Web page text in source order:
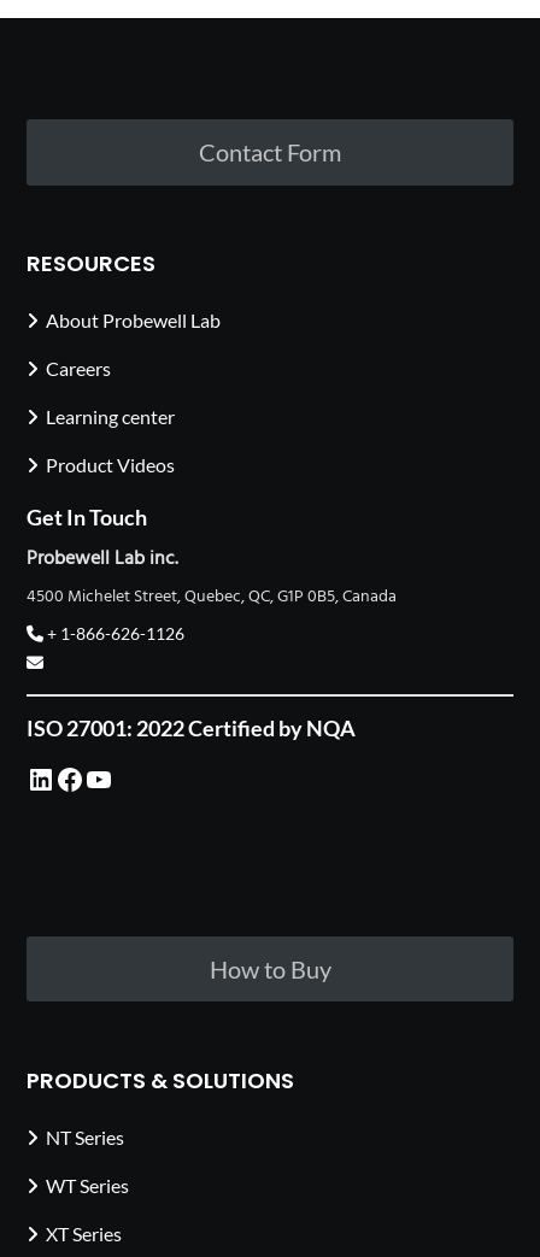
Contact Form
RESOURCES
About Probewell Lab
Careers
Learning center
Product Videos
Get In Touch
Probewell Lab inc.
4500 Michelet Street, Quebec, QC, G1P 0B5, Canada
+ 1-866-626-1126
ISO 27001: 2022 Certified by NQA
LinkedIn Facebook YouTube
How to Buy
PRODUCTS & SOLUTIONS
NT Series
WT Series
XT Series